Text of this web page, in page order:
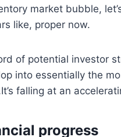
market bubble,
like, proper now.
of potential investor
into essentially the
falling at an
progress